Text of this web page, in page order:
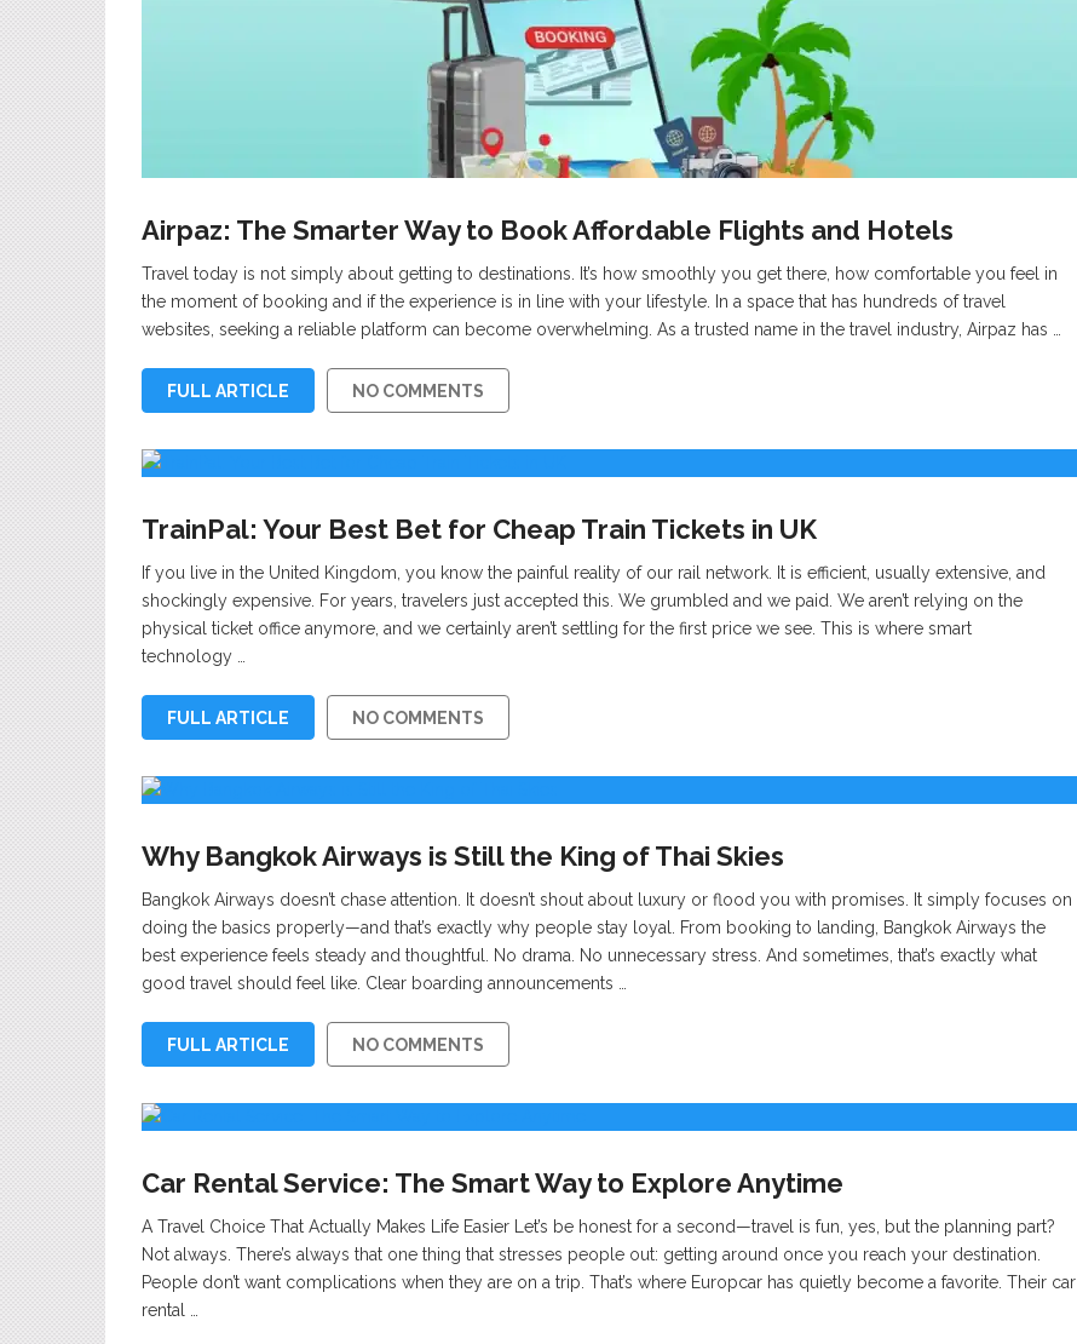
Airpaz: The Smarter Way to Book Affordable Flights and Hotels
Travel today is not simply about getting to destinations. It’s how smoothly you get there, how comfortable you feel in
the moment of booking and if the experience is in line with your lifestyle. In a space that has hundreds of travel
websites, seeking a reliable platform can become overwhelming. As a trusted name in the travel industry, Airpaz has …
FULL ARTICLE NO COMMENTS
TrainPal: Your Best Bet for Cheap Train Tickets in UK
If you live in the United Kingdom, you know the painful reality of our rail network. It is efficient, usually extensive, and
shockingly expensive. For years, travelers just accepted this. We grumbled and we paid. We aren’t relying on the
physical ticket office anymore, and we certainly aren’t settling for the first price we see. This is where smart
technology …
FULL ARTICLE NO COMMENTS
Why Bangkok Airways is Still the King of Thai Skies
Bangkok Airways doesn’t chase attention. It doesn’t shout about luxury or flood you with promises. It simply focuses on
doing the basics properly—and that’s exactly why people stay loyal. From booking to landing, Bangkok Airways the
best experience feels steady and thoughtful. No drama. No unnecessary stress. And sometimes, that’s exactly what
good travel should feel like. Clear boarding announcements …
FULL ARTICLE NO COMMENTS
Car Rental Service: The Smart Way to Explore Anytime
A Travel Choice That Actually Makes Life Easier Let’s be honest for a second—travel is fun, yes, but the planning part?
Not always. There’s always that one thing that stresses people out: getting around once you reach your destination.
People don’t want complications when they are on a trip. That’s where Europcar has quietly become a favorite. Their car
rental …